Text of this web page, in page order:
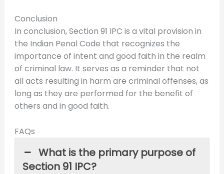
Conclusion
In conclusion, Section 91 IPC is a vital provision in
the Indian Penal Code that recognizes the
importance of intent and good faith in the realm
of criminal law. It serves as a reminder that not
all acts resulting in harm are criminal offenses, as
long as they are performed for the benefit of
others and in good faith.
FAQs
What is the primary purpose of
Section 91 IPC?